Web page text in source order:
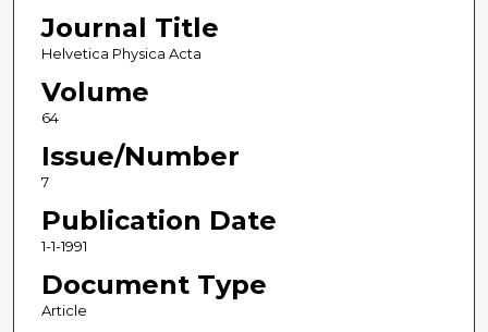
Journal Title
Helvetica Physica Acta
Volume
64
Issue/Number
7
Publication Date
1-1-1991
Document Type
Article